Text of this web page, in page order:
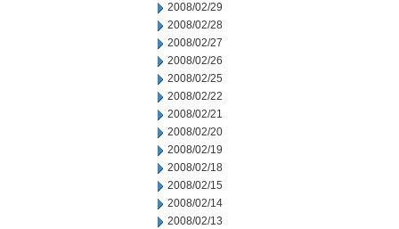
2008/02/29
2008/02/28
2008/02/27
2008/02/26
2008/02/25
2008/02/22
2008/02/21
2008/02/20
2008/02/19
2008/02/18
2008/02/15
2008/02/14
2008/02/13